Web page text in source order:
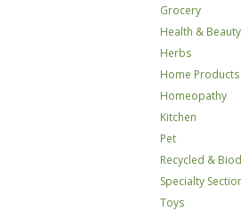
Grocery
Health & Beauty
Herbs
Home Products
Homeopathy
Kitchen
Pet
Recycled &
Specialty
Toys